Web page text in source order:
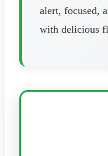
alert, focused,
with delicious